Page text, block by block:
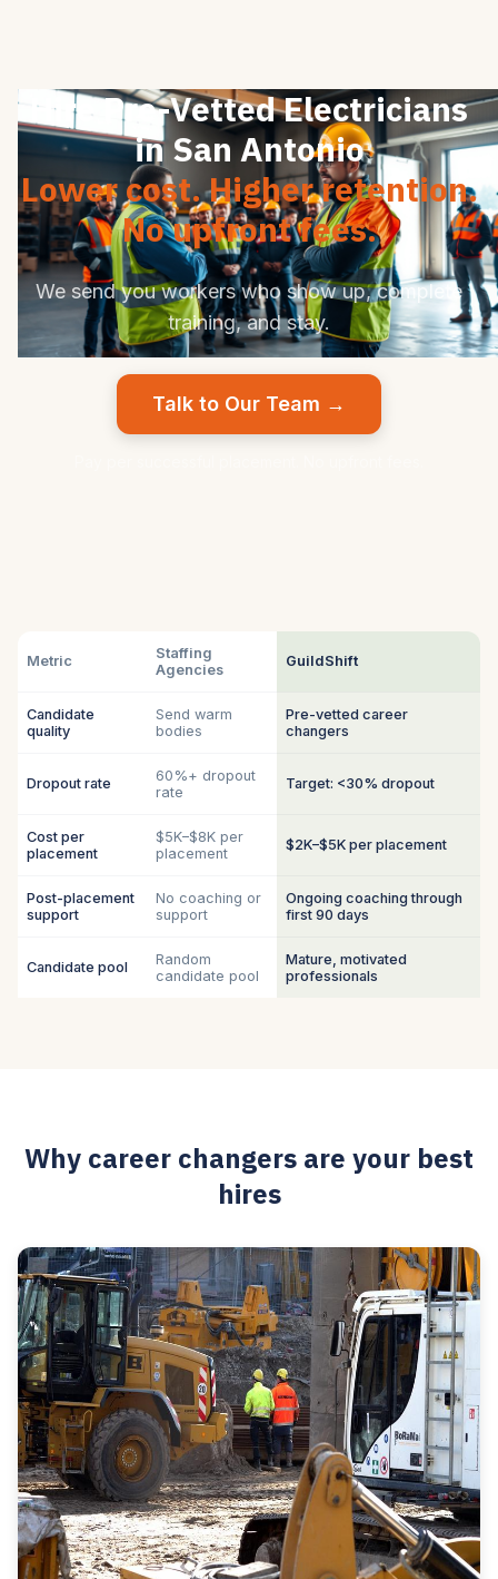
Hire Pre-Vetted Electricians
in San Antonio
Lower cost. Higher retention.
No upfront fees.
We send you workers who show up, complete
training, and stay.
Talk to Our Team →
Metric
Staffing
Agencies
GuildShift
Candidate
quality
Send warm
bodies
Pre-vetted career
changers
Dropout rate
60%+ dropout
rate
Target: <30% dropout
Cost per
placement
$5K–$8K per
placement
$2K–$5K per placement
Post-placement
support
No coaching or
support
Ongoing coaching through
first 90 days
Candidate pool
Random
candidate pool
Mature, motivated
professionals
Why career changers are your best
hires